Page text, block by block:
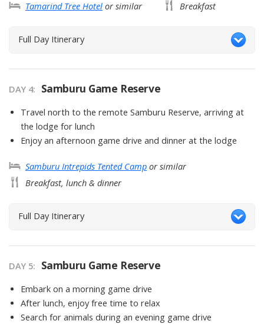
Tamarind Tree Hotel or similar Breakfast
Full Day Itinerary
DAY 4: Samburu Game Reserve
Travel north to the remote Samburu Reserve, arriving at
the lodge for lunch
Enjoy an afternoon game drive and dinner at the lodge
Samburu Intrepids Tented Camp or similar
Breakfast, lunch & dinner
Full Day Itinerary
DAY 5: Samburu Game Reserve
Embark on a morning game drive
After lunch, enjoy free time to relax
Search for animals during an evening game drive